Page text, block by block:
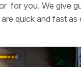
for you. We give
are quick and fast